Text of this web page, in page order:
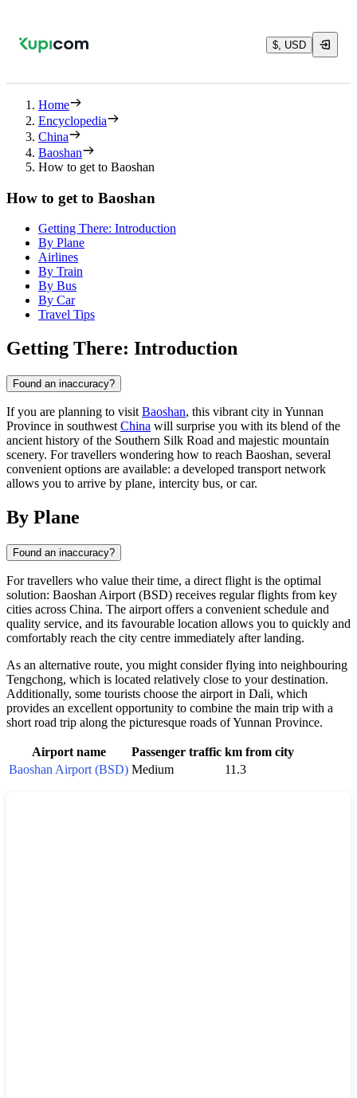
$, USD
Home
Encyclopedia
China
Baoshan
How to get to Baoshan
How to get to Baoshan
Getting There: Introduction
By Plane
Airlines
By Train
By Bus
By Car
Travel Tips
Getting There: Introduction
Found an inaccuracy?
If you are planning to visit Baoshan, this vibrant city in Yunnan
Province in southwest China will surprise you with its blend of the
ancient history of the Southern Silk Road and majestic mountain
scenery. For travellers wondering how to reach Baoshan, several
convenient options are available: a developed transport network
allows you to arrive by plane, intercity bus, or car.
By Plane
Found an inaccuracy?
For travellers who value their time, a direct flight is the optimal
solution: Baoshan Airport (BSD) receives regular flights from key
cities across China. The airport offers a convenient schedule and
quality service, and its favourable location allows you to quickly and
comfortably reach the city centre immediately after landing.
As an alternative route, you might consider flying into neighbouring
Tengchong, which is located relatively close to your destination.
Additionally, some tourists choose the airport in Dali, which
provides an excellent opportunity to combine the main trip with a
short road trip along the picturesque roads of Yunnan Province.
Airport name Passenger traffic km from city
Baoshan Airport (BSD) Medium 11.3